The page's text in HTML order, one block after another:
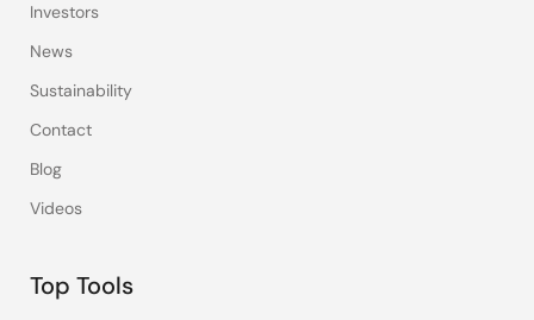
Investors
News
Sustainability
Contact
Blog
Videos
Top Tools